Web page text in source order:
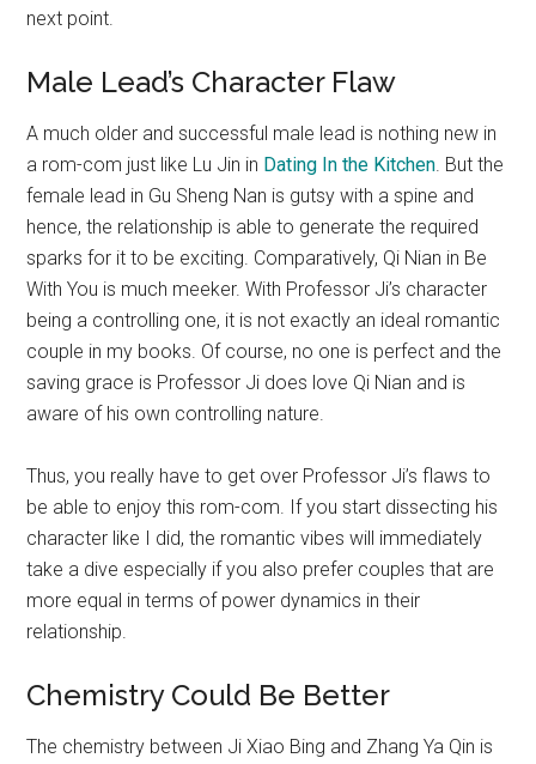
next point.
Male Lead’s Character Flaw
A much older and successful male lead is nothing new in
a rom-com just like Lu Jin in Dating In the Kitchen . But the
female lead in Gu Sheng Nan is gutsy with a spine and
hence, the relationship is able to generate the required
sparks for it to be exciting. Comparatively, Qi Nian in Be
With You is much meeker. With Professor Ji’s character
being a controlling one, it is not exactly an ideal romantic
couple in my books. Of course, no one is perfect and the
saving grace is Professor Ji does love Qi Nian and is
aware of his own controlling nature.
Thus, you really have to get over Professor Ji’s flaws to
be able to enjoy this rom-com. If you start dissecting his
character like I did, the romantic vibes will immediately
take a dive especially if you also prefer couples that are
more equal in terms of power dynamics in their
relationship.
Chemistry Could Be Better
The chemistry between Ji Xiao Bing and Zhang Ya Qin is